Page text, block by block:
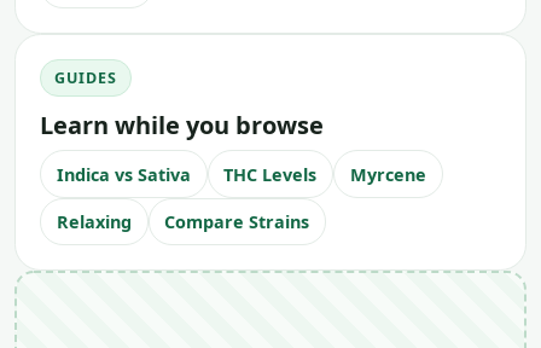
GUIDES
Learn while you browse
Indica vs Sativa THC Levels Myrcene
Relaxing Compare Strains